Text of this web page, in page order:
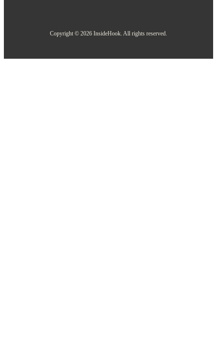
Copyright © 2026 InsideHook. All rights reserved.